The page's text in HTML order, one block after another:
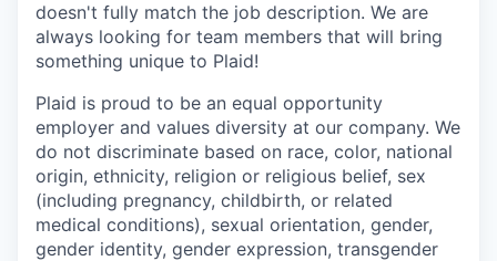
doesn't fully match the job description. We are
always looking for team members that will bring
something unique to Plaid!
Plaid is proud to be an equal opportunity
employer and values diversity at our company. We
do not discriminate based on race, color, national
origin, ethnicity, religion or religious belief, sex
(including pregnancy, childbirth, or related
medical conditions), sexual orientation, gender,
gender identity, gender expression, transgender